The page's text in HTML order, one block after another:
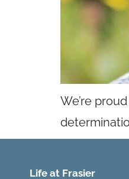
We’re
Life at Frasier